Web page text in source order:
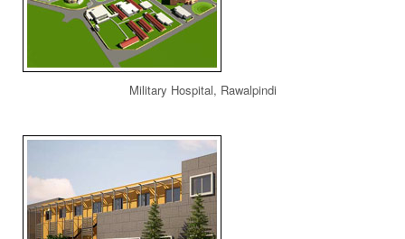
Military Hospital, Rawalpindi